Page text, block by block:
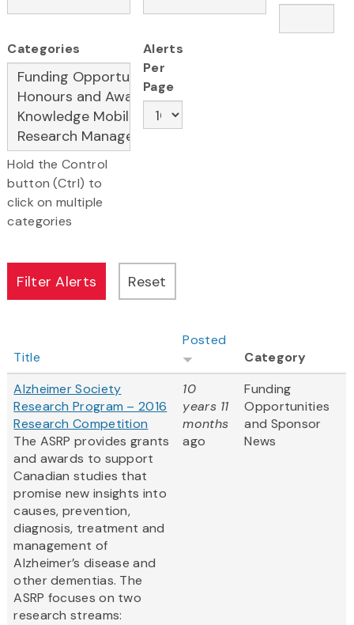
Categories
Hold the Control
button (Ctrl) to
click on multiple
categories
Alerts
Per
Page
Title
Posted
Category
Alzheimer Society
Research Program – 2016
Research Competition
The ASRP provides grants
and awards to support
Canadian studies that
promise new insights into
causes, prevention,
diagnosis, treatment and
management of
Alzheimer’s disease and
other dementias. The
ASRP focuses on two
research streams:
10
years 11
months
ago
Funding
Opportunities
and Sponsor
News